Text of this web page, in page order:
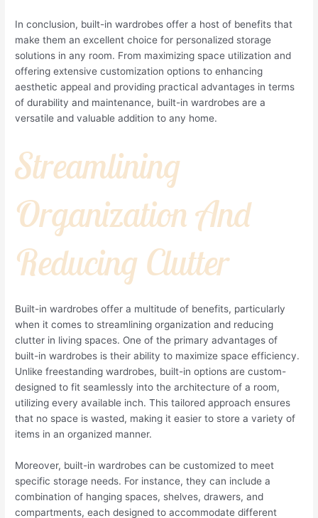
In conclusion, built-in wardrobes offer a host of benefits that
make them an excellent choice for personalized storage
solutions in any room. From maximizing space utilization and
offering extensive customization options to enhancing
aesthetic appeal and providing practical advantages in terms
of durability and maintenance, built-in wardrobes are a
versatile and valuable addition to any home.
Streamlining
Organization And
Reducing Clutter
Built-in wardrobes offer a multitude of benefits, particularly
when it comes to streamlining organization and reducing
clutter in living spaces. One of the primary advantages of
built-in wardrobes is their ability to maximize space efficiency.
Unlike freestanding wardrobes, built-in options are custom-
designed to fit seamlessly into the architecture of a room,
utilizing every available inch. This tailored approach ensures
that no space is wasted, making it easier to store a variety of
items in an organized manner.
Moreover, built-in wardrobes can be customized to meet
specific storage needs. For instance, they can include a
combination of hanging spaces, shelves, drawers, and
compartments, each designed to accommodate different